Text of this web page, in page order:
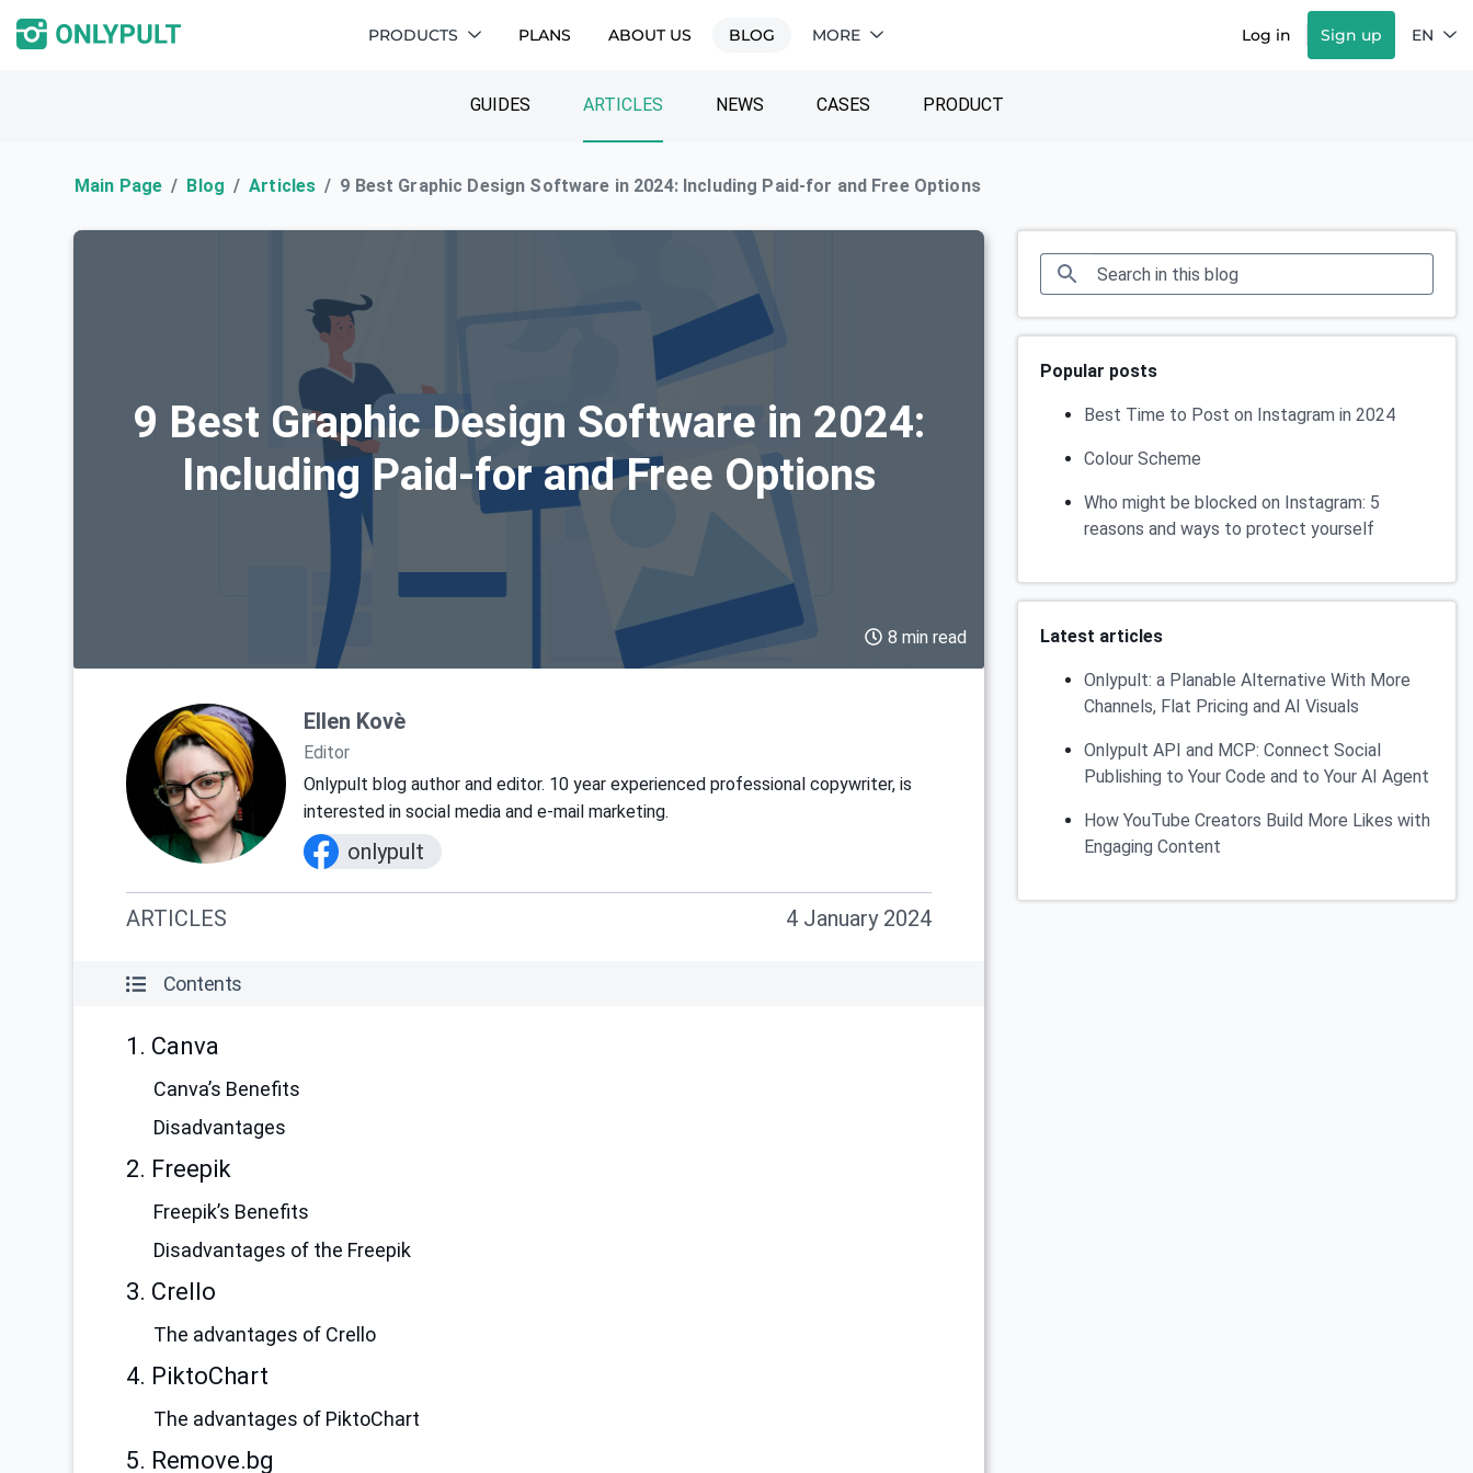
PRODUCTS PLANS ABOUT US BLOG MORE Log in Sign up EN
GUIDES ARTICLES NEWS CASES PRODUCT
Main Page Blog Articles 9 Best Graphic Design Software in 2024: Including Paid-for and Free Options
9 Best Graphic Design Software in 2024:
Including Paid-for and Free Options
8 min read
Ellen Kovè
Editor
Onlypult blog author and editor. 10 year experienced professional copywriter, is
interested in social media and e-mail marketing.
onlypult
ARTICLES 4 January 2024
Contents
1. Сanva
Canva’s Benefits
Disadvantages
2. Freepik
Freepik’s Benefits
Disadvantages of the Freepik
3. Crello
The advantages of Crello
4. PiktoChart
The advantages of PiktoChart
5. Remove.bg
Popular posts
Best Time to Post on Instagram in 2024
Colour Scheme
Who might be blocked on Instagram: 5
reasons and ways to protect yourself
Latest articles
Onlypult: a Planable Alternative With More
Channels, Flat Pricing and AI Visuals
Onlypult API and MCP: Connect Social
Publishing to Your Code and to Your AI Agent
How YouTube Creators Build More Likes with
Engaging Content